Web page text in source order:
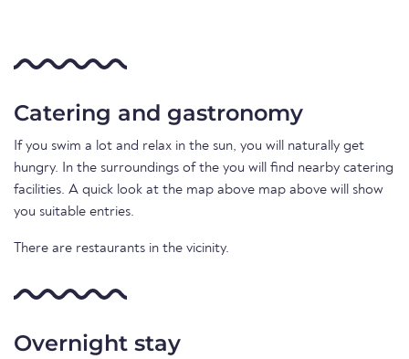
Catering and gastronomy
If you swim a lot and relax in the sun, you will naturally get
hungry. In the surroundings of the you will find nearby catering
facilities. A quick look at the map above map above will show
you suitable entries.
There are restaurants in the vicinity.
Overnight stay